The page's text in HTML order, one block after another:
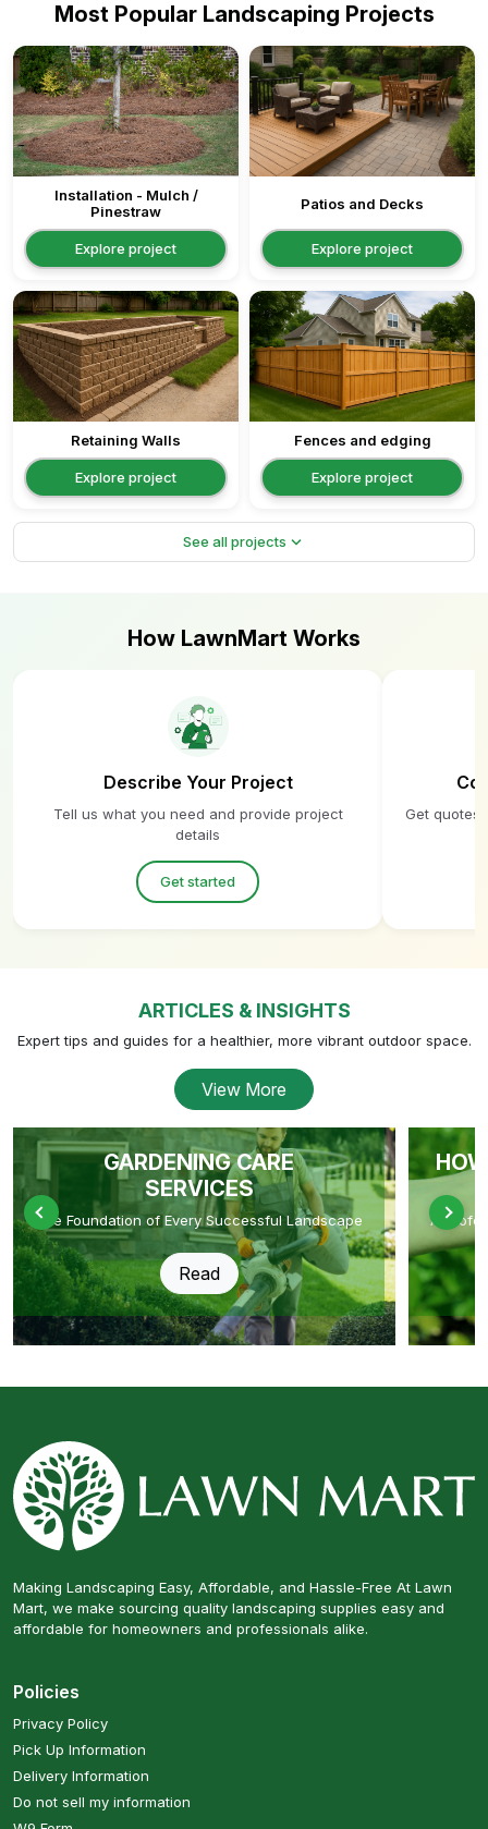
Most Popular Landscaping Projects
Installation - Mulch /
Pinestraw
Explore project
Patios and Decks
Explore project
Retaining Walls
Explore project
Fences and edging
Explore project
See all projects expand_more
How LawnMart Works
Describe Your Project
Tell us what you need and provide project
details
Get started
Get quotes
ARTICLES & INSIGHTS
Expert tips and guides for a healthier, more vibrant outdoor space.
View More
GARDENING CARE
SERVICES
The Foundation of Every Successful Landscape
Read
A
Making Landscaping Easy, Affordable, and Hassle-Free At Lawn
Mart, we make sourcing quality landscaping supplies easy and
affordable for homeowners and professionals alike.
Policies
Privacy Policy
Pick Up Information
Delivery Information
Do not sell my information